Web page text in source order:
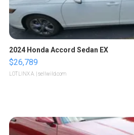
2024 Honda Accord Sedan EX
$26,789
LOTLINX A. | sellwild.com